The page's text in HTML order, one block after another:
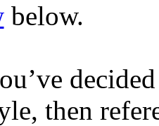
below.
then